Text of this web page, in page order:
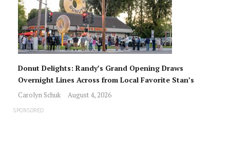
Donut Delights: Randy’s Grand Opening Draws
Overnight Lines Across from Local Favorite Stan’s
Carolyn Schuk August 4, 2026
SPONSORED